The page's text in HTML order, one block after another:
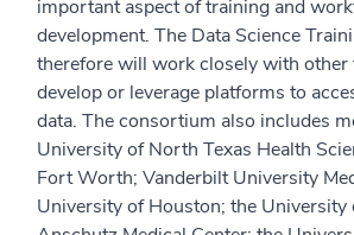
important aspect of training and
development. The Data Science
therefore will work closely with other
develop or leverage platforms to
data. The consortium also includes
University of North Texas Health
Fort Worth; Vanderbilt University
University of Houston; the University